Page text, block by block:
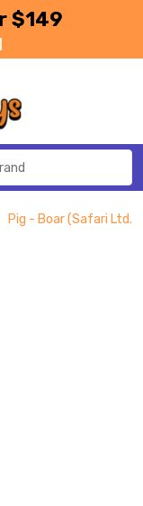
$149
Pig - Boar (Safari Ltd.)